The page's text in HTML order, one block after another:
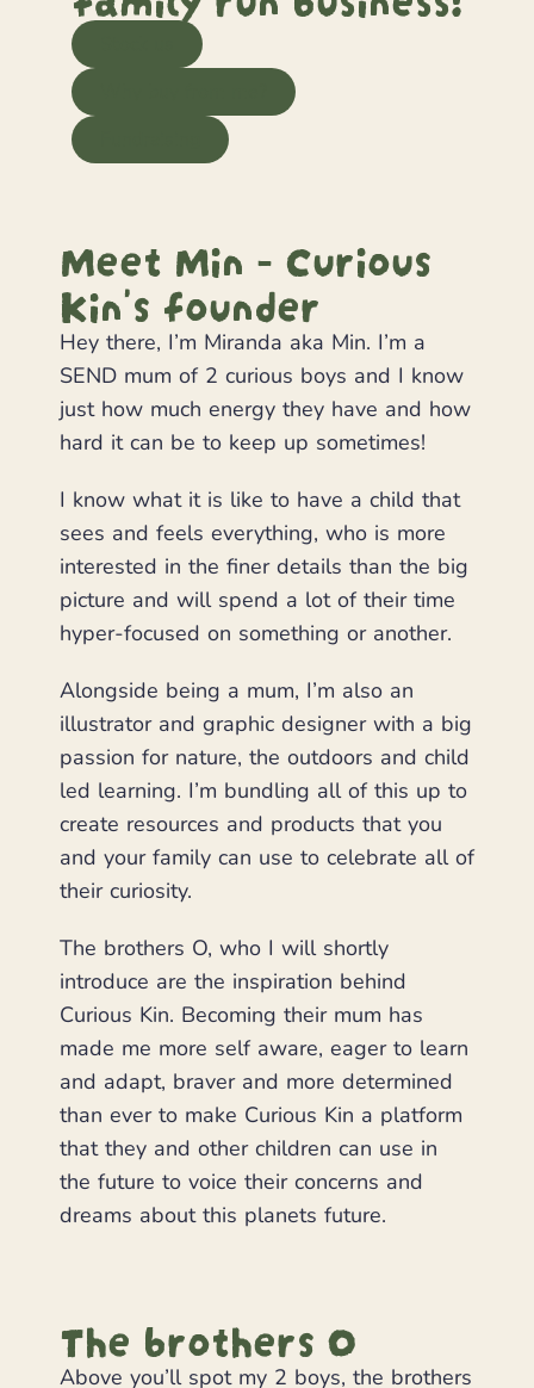
Meet Min - Curious
Kin's founder
Hey there, I’m Miranda aka Min. I’m a
SEND mum of 2 curious boys and I know
just how much energy they have and how
hard it can be to keep up sometimes!
I know what it is like to have a child that
sees and feels everything, who is more
interested in the finer details than the big
picture and will spend a lot of their time
hyper-focused on something or another.
Alongside being a mum, I’m also an
illustrator and graphic designer with a big
passion for nature, the outdoors and child
led learning. I’m bundling all of this up to
create resources and products that you
and your family can use to celebrate all of
their curiosity.
The brothers O, who I will shortly
introduce are the inspiration behind
Curious Kin. Becoming their mum has
made me more self aware, eager to learn
and adapt, braver and more determined
than ever to make Curious Kin a platform
that they and other children can use in
the future to voice their concerns and
dreams about this planets future.
The brothers O
Above you’ll spot my 2 boys, the brothers